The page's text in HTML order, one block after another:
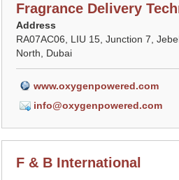
Fragrance Delivery
Address
RA07AC06, LIU 15, Junction 7,
North, Dubai
www.oxygenpowered.com
info@oxygenpowered.com
F & B International